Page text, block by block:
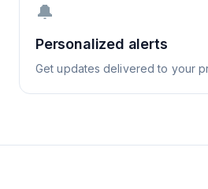
🔔
Personalized alerts
Get updates delivered to your